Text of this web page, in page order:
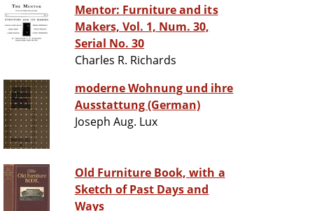
Mentor: Furniture and its
Makers, Vol. 1, Num. 30,
Serial No. 30
Charles R. Richards
moderne Wohnung und ihre
Ausstattung (German)
Joseph Aug. Lux
Old Furniture Book, with a
Sketch of Past Days and
Ways